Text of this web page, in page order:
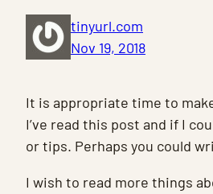
tinyurl.com
Nov 19, 2018
It is appropriate time to
I’ve read this post and if I
or tips. Perhaps you could
I wish to read more things